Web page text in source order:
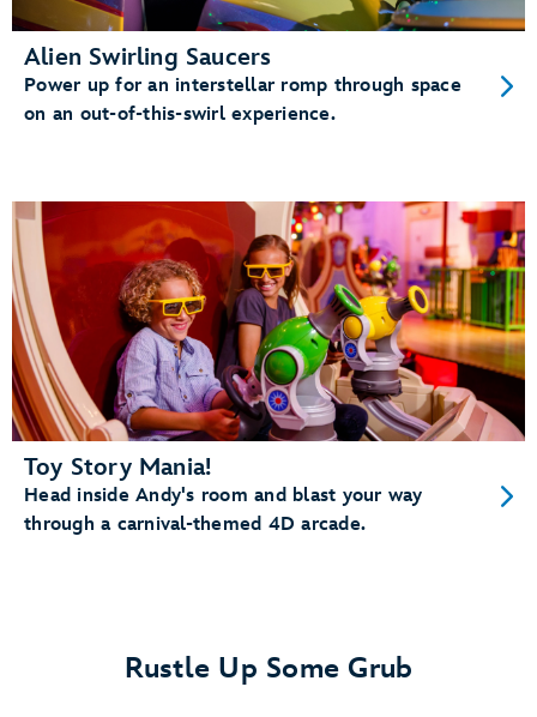
Alien Swirling Saucers
Power up for an interstellar romp through space
on an out-of-this-swirl experience.
Toy Story Mania!
Head inside Andy's room and blast your way
through a carnival-themed 4D arcade.
Rustle Up Some Grub